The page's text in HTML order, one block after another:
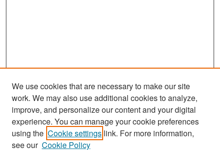
We use cookies that are necessary to make our site
work. We may also use additional cookies to analyze,
improve, and personalize our content and your digital
experience. You can manage your cookie preferences
using the Cookie settings link. For more information,
see our Cookie Policy